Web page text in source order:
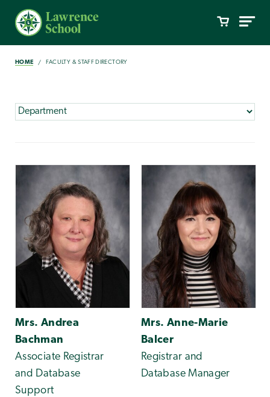
HOME FACULTY & STAFF DIRECTORY
Mrs. Andrea
Bachman
Associate Registrar
and Database
Support
Mrs. Anne-Marie
Balcer
Registrar and
Database Manager